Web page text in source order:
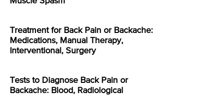
Treatment for Back Pain or Backache:
Medications, Manual Therapy,
Interventional, Surgery
Tests to Diagnose Back Pain or
Backache: Blood, Radiological